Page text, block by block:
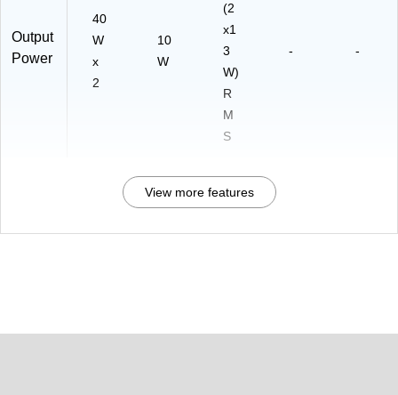
Output
Power
40
W
x
2
10
W
(2
x1
3
W)
R
M
S
- -
View more features